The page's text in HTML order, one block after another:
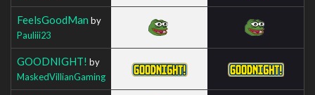
FeelsGoodMan by
Pauliii23
GOODNIGHT! by
MaskedVillianGaming